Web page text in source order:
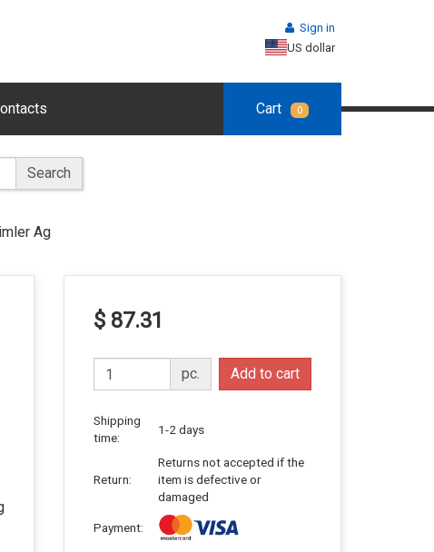
Sign in
US dollar
Cart 0
Search
Ag
$ 87.31
pc. Add to cart
Shipping
time:
1-2 days
Return:
Returns not accepted if the
item is defective or
damaged
Payment: